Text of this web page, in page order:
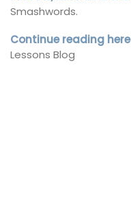
Smashwords.
Continue reading here
Lessons Blog